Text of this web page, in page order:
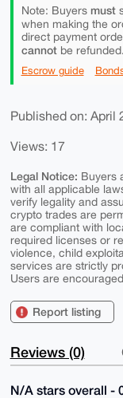
Note: Buyers must
when making the
direct payment
cannotbe refunded.
Escrow guide
Published on: April
Views: 17
Legal Notice: Buyers
with all applicable
verify legality and
crypto trades are
are compliant with
required licenses or
violence, child
services are strictly
Users are
Report listing
Reviews (0)
N/A stars overall -